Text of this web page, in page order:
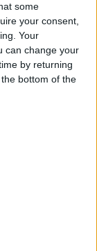
some
your consent,
Your
can change your
by returning
bottom of the
only political
for all the latest